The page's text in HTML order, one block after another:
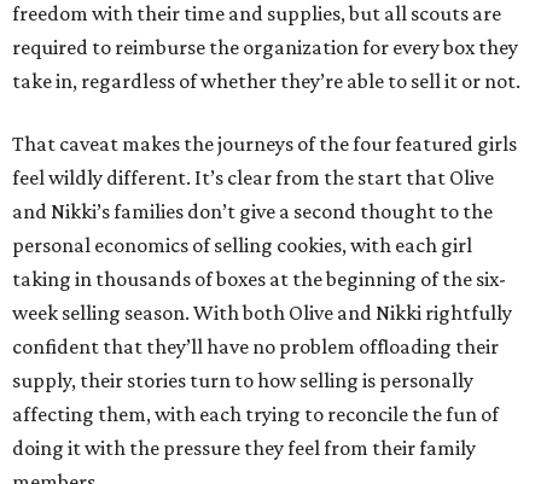
freedom with their time and supplies, but all scouts are
required to reimburse the organization for every box they
take in, regardless of whether they’re able to sell it or not.
That caveat makes the journeys of the four featured girls
feel wildly different. It’s clear from the start that Olive
and Nikki’s families don’t give a second thought to the
personal economics of selling cookies, with each girl
taking in thousands of boxes at the beginning of the six-
week selling season. With both Olive and Nikki rightfully
confident that they’ll have no problem offloading their
supply, their stories turn to how selling is personally
affecting them, with each trying to reconcile the fun of
doing it with the pressure they feel from their family